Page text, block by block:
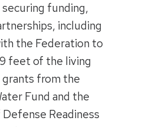
funding,
including
the Federation to
feet of the living
grants from the
Fund and the
Readiness